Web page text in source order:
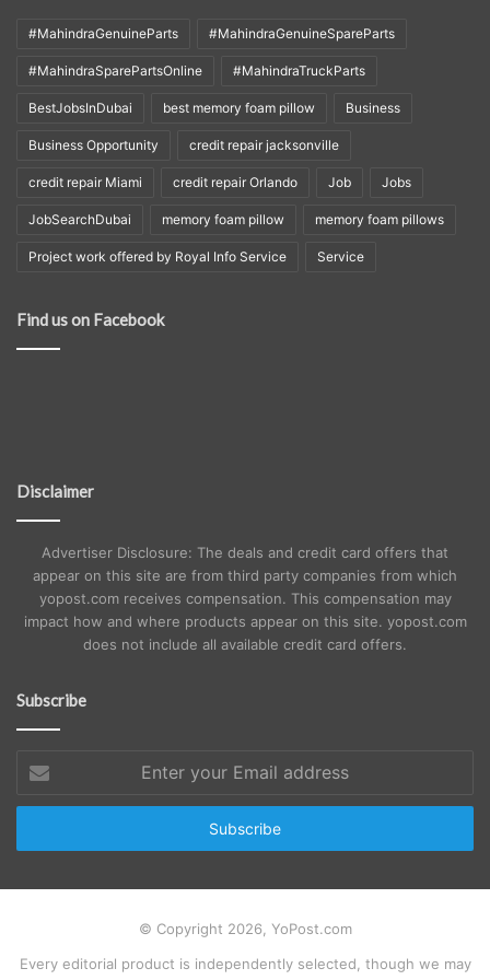
#MahindraGenuineParts #MahindraGenuineSpareParts
#MahindraSparePartsOnline #MahindraTruckParts
BestJobsInDubai best memory foam pillow Business
Business Opportunity credit repair jacksonville
credit repair Miami credit repair Orlando Job Jobs
JobSearchDubai memory foam pillow memory foam pillows
Project work offered by Royal Info Service Service
Find us on Facebook
Disclaimer
Advertiser Disclosure: The deals and credit card offers that
appear on this site are from third party companies from which
yopost.com receives compensation. This compensation may
impact how and where products appear on this site. yopost.com
does not include all available credit card offers.
Subscribe
your
Email
© Copyright 2026, YoPost.com
Every editorial product is independently selected, though we may